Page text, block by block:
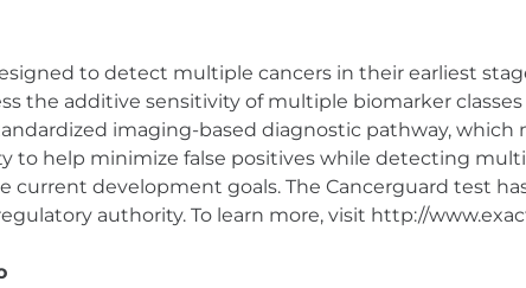
to detect multiple cancers in their earliest
the additive sensitivity of multiple biomarker
imaging-based diagnostic pathway,
to help minimize false positives while detecting
development goals. The Cancerguard test
authority. To learn more, visit http://